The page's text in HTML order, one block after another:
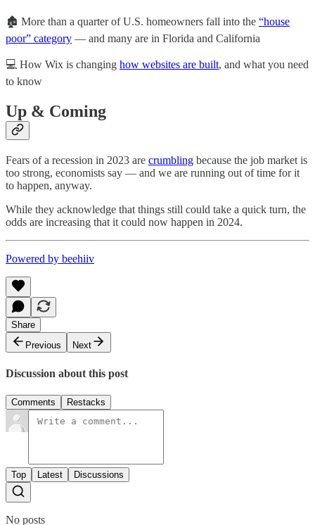
🏚️ More than a quarter of U.S. homeowners fall into the “house
poor” category — and many are in Florida and California
💻 How Wix is changing how websites are built, and what you need
to know
Up & Coming
Fears of a recession in 2023 are crumbling because the job market is
too strong, economists say — and we are running out of time for it
to happen, anyway.
While they acknowledge that things still could take a quick turn, the
odds are increasing that it could now happen in 2024.
Powered by beehiiv
Share
Previous
Next
Discussion about this post
Comments Restacks
Top Latest Discussions
No posts